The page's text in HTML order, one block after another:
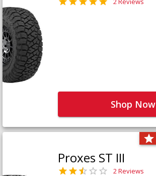
Shop Now
Proxes ST III
2 Reviews